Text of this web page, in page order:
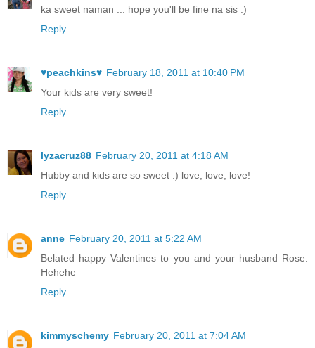
ka sweet naman ... hope you'll be fine na sis :)
Reply
♥peachkins♥ February 18, 2011 at 10:40 PM
Your kids are very sweet!
Reply
lyzacruz88 February 20, 2011 at 4:18 AM
Hubby and kids are so sweet :) love, love, love!
Reply
anne February 20, 2011 at 5:22 AM
Belated happy Valentines to you and your husband Rose.
Hehehe
Reply
kimmyschemy February 20, 2011 at 7:04 AM